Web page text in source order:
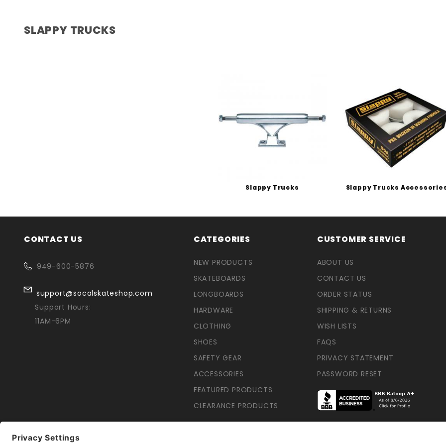
SLAPPY TRUCKS
Slappy Trucks Slappy Trucks
CONTACT US
949-600-5876
support@socalskateshop.com
Support Hours:
11AM-6PM
CATEGORIES
NEW PRODUCTS
SKATEBOARDS
LONGBOARDS
HARDWARE
CLOTHING
SHOES
SAFETY GEAR
ACCESSORIES
FEATURED PRODUCTS
CLEARANCE PRODUCTS
CUSTOMER SERVICE
ABOUT US
CONTACT US
ORDER STATUS
SHIPPING & RETURNS
WISH LISTS
FAQS
PRIVACY STATEMENT
PASSWORD RESET